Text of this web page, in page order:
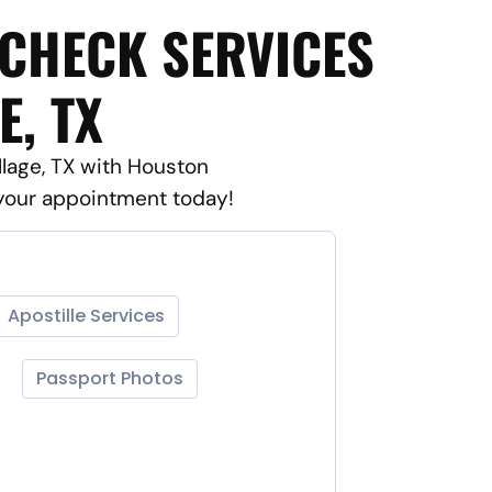
SERVICES
TX
TX with Houston
appointment today!
Apostille Services
Passport Photos